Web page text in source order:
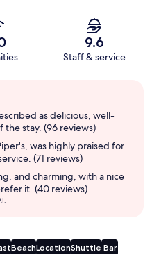
9.6
Staff & service
as delicious, well-
stay. (96 reviews)
was highly praised for
(71 reviews)
and charming, with a nice
it. (40 reviews)
BeachLocationShuttle Bar